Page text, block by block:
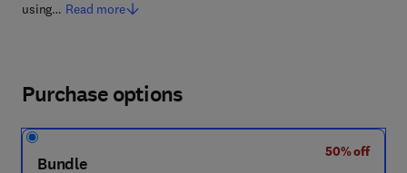
using… Read more
Purchase options
Bundle
50% off